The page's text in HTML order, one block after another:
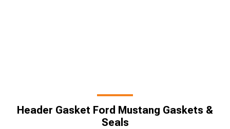
Header Gasket Ford Mustang Gaskets &
Seals